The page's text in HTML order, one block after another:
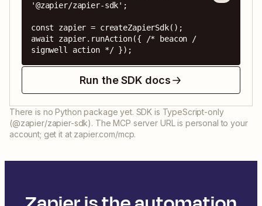
'@zapier/zapier-sdk';
const zapier = createZapierSdk();
await zapier.runAction({ /* beacon /
signwell action */ });
Run the SDK docs
There is no Python package yet. SDK is TypeScript-only
(@zapier/zapier-sdk). The MCP server URL is personal to your
account; get it at zapier.com/mcp.